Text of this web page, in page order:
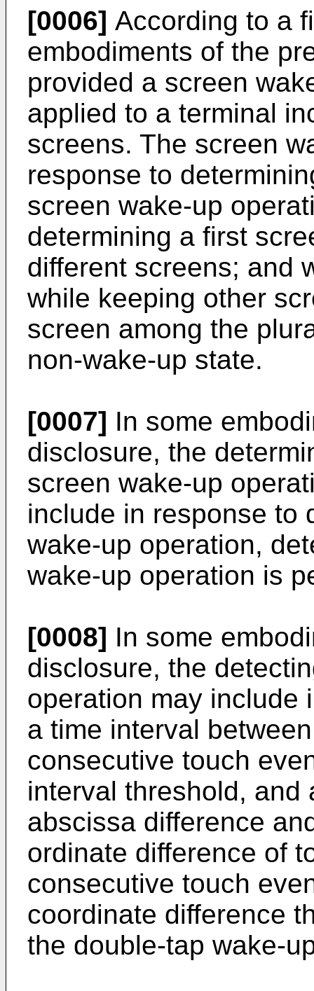
[0006] According to a
embodiments of the
provided a screen
applied to a terminal
screens. The screen
response to
screen wake-up
determining a first
different screens; and
while keeping other
screen among the
non-wake-up state.
[0007] In some
disclosure, the
screen wake-up
include in response to
wake-up operation,
wake-up operation is
[0008] In some
disclosure, the
operation may include
a time interval
consecutive touch
interval threshold, and
abscissa difference
ordinate difference of
consecutive touch
coordinate difference
the double-tap wake-